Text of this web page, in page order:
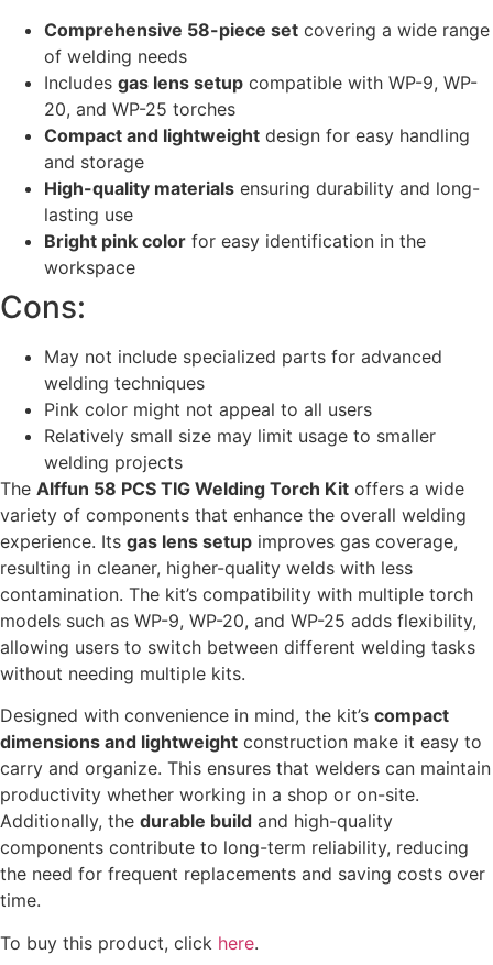
Comprehensive 58-piece set covering a wide range
of welding needs
Includes gas lens setup compatible with WP-9, WP-
20, and WP-25 torches
Compact and lightweight design for easy handling
and storage
High-quality materials ensuring durability and long-
lasting use
Bright pink color for easy identification in the
workspace
Cons:
May not include specialized parts for advanced
welding techniques
Pink color might not appeal to all users
Relatively small size may limit usage to smaller
welding projects
The Alffun 58 PCS TIG Welding Torch Kit offers a wide
variety of components that enhance the overall welding
experience. Its gas lens setup improves gas coverage,
resulting in cleaner, higher-quality welds with less
contamination. The kit’s compatibility with multiple torch
models such as WP-9, WP-20, and WP-25 adds flexibility,
allowing users to switch between different welding tasks
without needing multiple kits.
Designed with convenience in mind, the kit’s compact
dimensions and lightweight construction make it easy to
carry and organize. This ensures that welders can maintain
productivity whether working in a shop or on-site.
Additionally, the durable build and high-quality
components contribute to long-term reliability, reducing
the need for frequent replacements and saving costs over
time.
To buy this product, click here.